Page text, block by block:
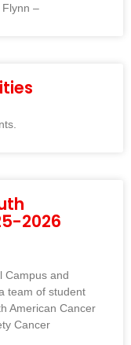
Flynn –
2026
Campus and
team of student
American Cancer
Cancer